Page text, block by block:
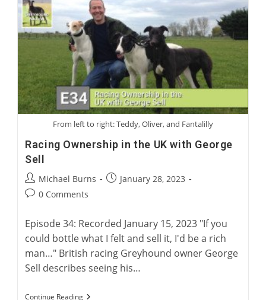
Rehoming
With
Rob
Macaulay,
CEO
Of
Greyhound
Racing
New
South
Wales
From left to right: Teddy, Oliver, and Fantalilly
Racing Ownership in the UK with George
Sell
Post
author:
Michael Burns
PostJanuary 28, 2023
Post0 Comments
Episode 34: Recorded January 15, 2023 "If you
could bottle what I felt and sell it, I'd be a rich
man…" British racing Greyhound owner George
Sell describes seeing his…
Continue ReadingRacing